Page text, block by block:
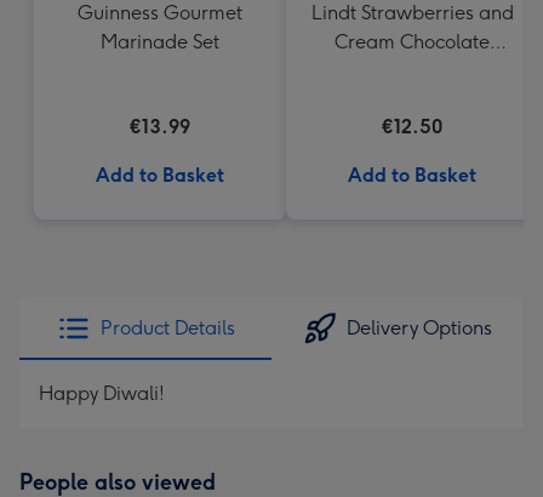
Guinness Gourmet
Marinade Set
€13.99
Add to Basket
Lindt Strawberries and
Cream Chocolate
€12.50
Add to Basket
Product Details Delivery Options
Happy Diwali!
People also viewed